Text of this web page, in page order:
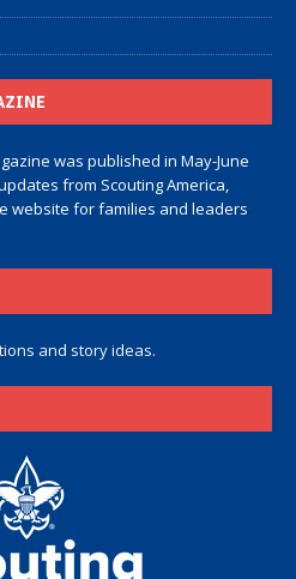
was published in May-June
from Scouting America,
website for families and leaders
and story ideas.